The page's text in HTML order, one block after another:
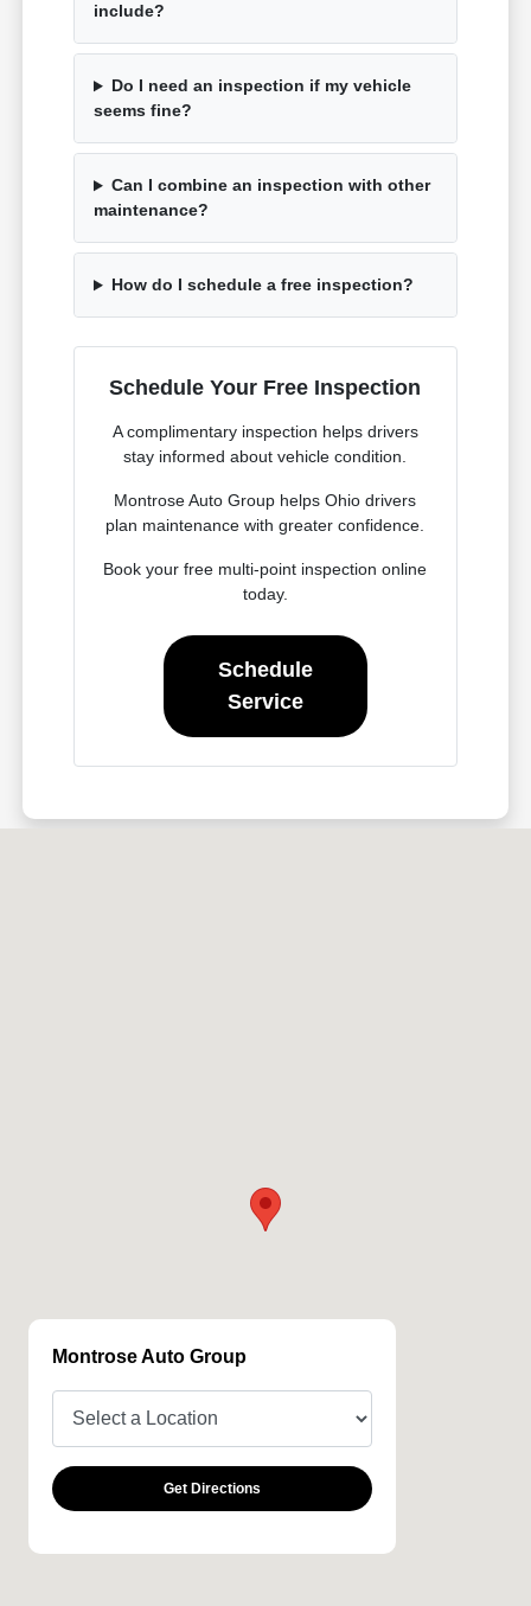
include?
Do I need an inspection if my vehicle
seems fine?
Can I combine an inspection with other
maintenance?
How do I schedule a free inspection?
Schedule Your Free Inspection
A complimentary inspection helps drivers
stay informed about vehicle condition.
Montrose Auto Group helps Ohio drivers
plan maintenance with greater confidence.
Book your free multi-point inspection online
today.
Schedule
Service
Montrose Auto Group
Get Directions